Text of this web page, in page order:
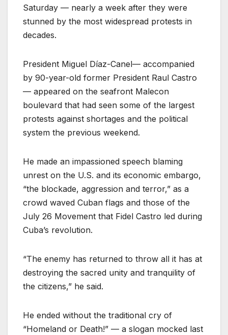
Saturday — nearly a week after they were
stunned by the most widespread protests in
decades.
President Miguel Díaz-Canel— accompanied
by 90-year-old former President Raul Castro
— appeared on the seafront Malecon
boulevard that had seen some of the largest
protests against shortages and the political
system the previous weekend.
He made an impassioned speech blaming
unrest on the U.S. and its economic embargo,
“the blockade, aggression and terror,” as a
crowd waved Cuban flags and those of the
July 26 Movement that Fidel Castro led during
Cuba’s revolution.
“The enemy has returned to throw all it has at
destroying the sacred unity and tranquility of
the citizens,” he said.
He ended without the traditional cry of
“Homeland or Death!” — a slogan mocked last